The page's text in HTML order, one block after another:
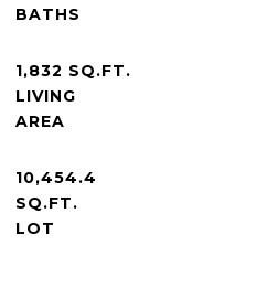
1,832 SQ.FT.
LIVING
10,454.4
SQ.FT.